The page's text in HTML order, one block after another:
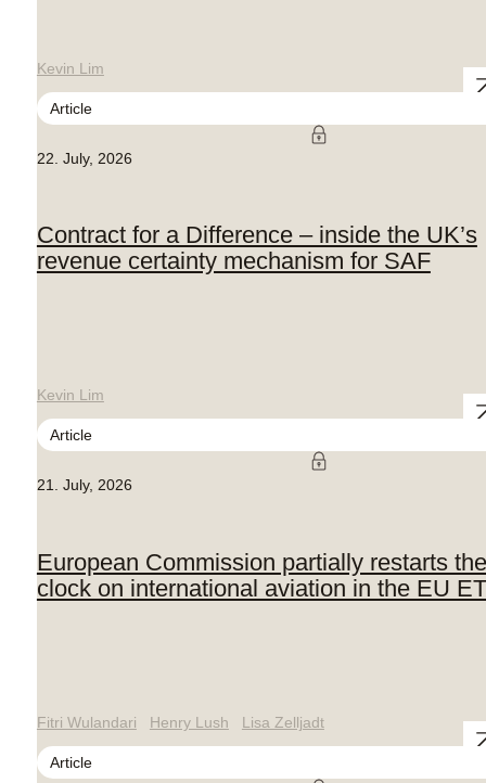
Kevin Lim
Article
22. July, 2026
Contract for a Difference – inside the UK’s
revenue certainty mechanism for SAF
Kevin Lim
Article
21. July, 2026
European Commission partially restarts the
clock on international aviation in the EU
Fitri Wulandari Henry Lush Lisa Zelljadt
Article